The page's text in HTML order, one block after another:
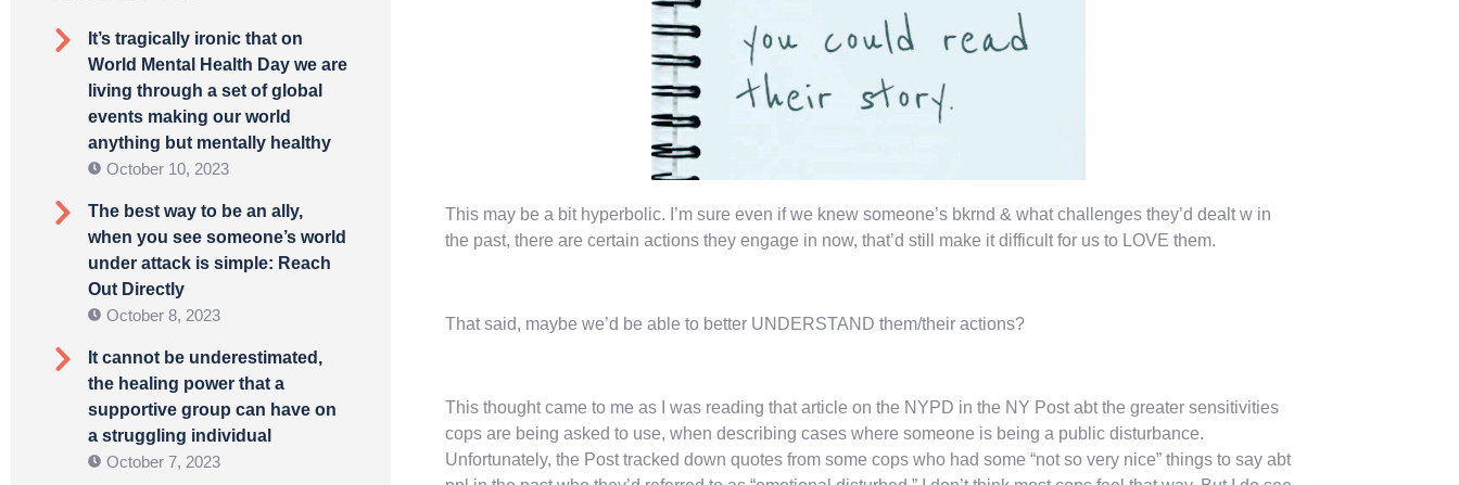
It’s tragically ironic that on
World Mental Health Day we are
living through a set of global
events making our world
anything but mentally healthy
October 10, 2023
The best way to be an ally,
when you see someone’s world
under attack is simple: Reach
Out Directly
October 8, 2023
It cannot be underestimated,
the healing power that a
supportive group can have on
a struggling individual
October 7, 2023
This may be a bit hyperbolic. I’m sure even if we knew someone’s bkrnd & what challenges they’d dealt w in
the past, there are certain actions they engage in now, that’d still make it difficult for us to LOVE them.
That said, maybe we’d be able to better UNDERSTAND them/their actions?
This thought came to me as I was reading that article on the NYPD in the NY Post abt the greater sensitivities
cops are being asked to use, when describing cases where someone is being a public disturbance.
Unfortunately, the Post tracked down quotes from some cops who had some “not so very nice” things to say abt